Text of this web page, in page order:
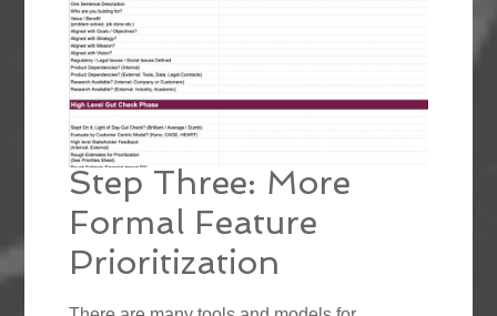
Step Three: More
Formal Feature
Prioritization